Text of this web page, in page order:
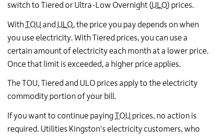
switch to Tiered or Ultra-Low Overnight (ULO) prices.
WithTOU and ULO, the price you pay depends on when
you use electricity. With Tiered prices, you can use a
certain amount of electricity each month at a lower price.
Once that limit is exceeded, a higher price applies.
The TOU, Tiered and ULO prices apply to the electricity
commodity portion of your bill.
If you want to continue payingTOU prices, no action is
required. Utilities Kingston's electricity customers, who